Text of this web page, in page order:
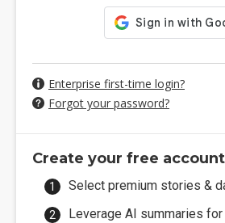
Enterprise first-time login?
Forgot your password?
Create your free account
Select premium stories &
Leverage AI summaries